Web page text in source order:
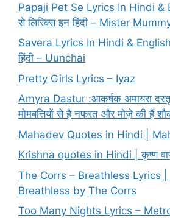
Papaji Pet Se Lyrics In Hindi &
से लिरिक्स इन हिंदी – Mister
Savera Lyrics In Hindi & English
हिंदी – Uunchai
Pretty Girls Lyrics – Iyaz
Amyra Dastur :आकर्षक अमायरा
मोमबत्तियों से है नफरत और मोज़े की हैं
Mahadev Quotes in Hindi |
Krishna quotes in Hindi | कृष्ण
The Corrs – Breathless Lyrics
Breathless by The Corrs
Too Many Nights Lyrics –